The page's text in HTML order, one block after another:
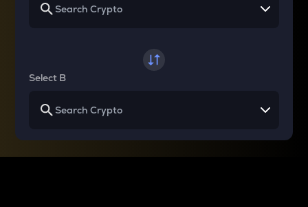
Select B